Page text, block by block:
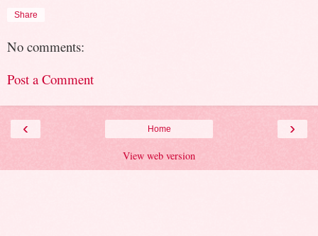
Share
No comments:
Post a Comment
‹ ›
Home
View web version